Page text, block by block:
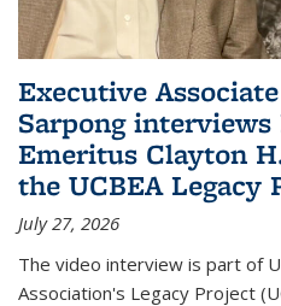
Executive
Sarpong interviews
Emeritus Clayton
the UCBEA Legacy
July 27, 2026
The video interview is part of
Association's Legacy Project